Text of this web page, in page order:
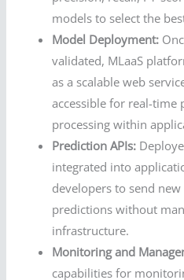
models to select the
Model Deployment:
validated, MLaaS
as a scalable web
accessible for real-time
processing within
Prediction APIs:
integrated into
developers to send
predictions without
infrastructure.
Monitoring and
capabilities for